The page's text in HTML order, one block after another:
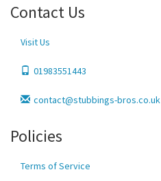
Contact Us
Visit Us
01983551443
contact@stubbings-bros.co.uk
Policies
Terms of Service